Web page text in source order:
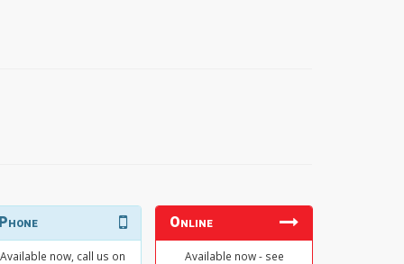
Phone
Available now, call us on
Online
Available now - see